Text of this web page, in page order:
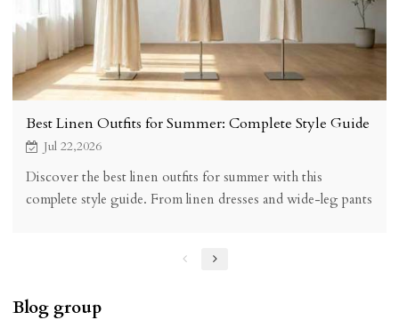
Best Linen Outfits for Summer: Complete Style Guide
Jul 22,2026
Discover the best linen outfits for summer with this
complete style guide. From linen dresses and wide-leg pants
Blog group